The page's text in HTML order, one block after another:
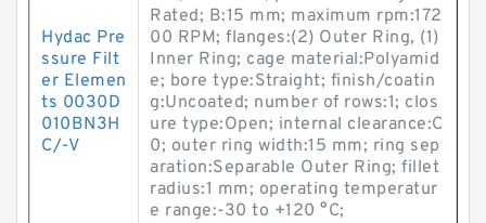
Hydac Pre
ssure Filt
er Elemen
ts 0030D
010BN3H
C/-V
Rated; B:15 mm; maximum rpm:172
00 RPM; flanges:(2) Outer Ring, (1)
Inner Ring; cage material:Polyamid
e; bore type:Straight; finish/coatin
g:Uncoated; number of rows:1; clos
ure type:Open; internal clearance:C
0; outer ring width:15 mm; ring sep
aration:Separable Outer Ring; fillet
radius:1 mm; operating temperatur
e range:-30 to +120 °C;